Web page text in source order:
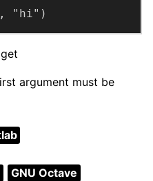
, "hi")
argument must be
GNU Octave